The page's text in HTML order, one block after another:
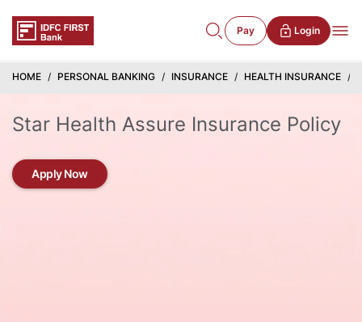
Pay Login
HOME PERSONAL BANKING INSURANCE HEALTH INSURANCE
Star Health Assure Insurance Policy
Apply Now